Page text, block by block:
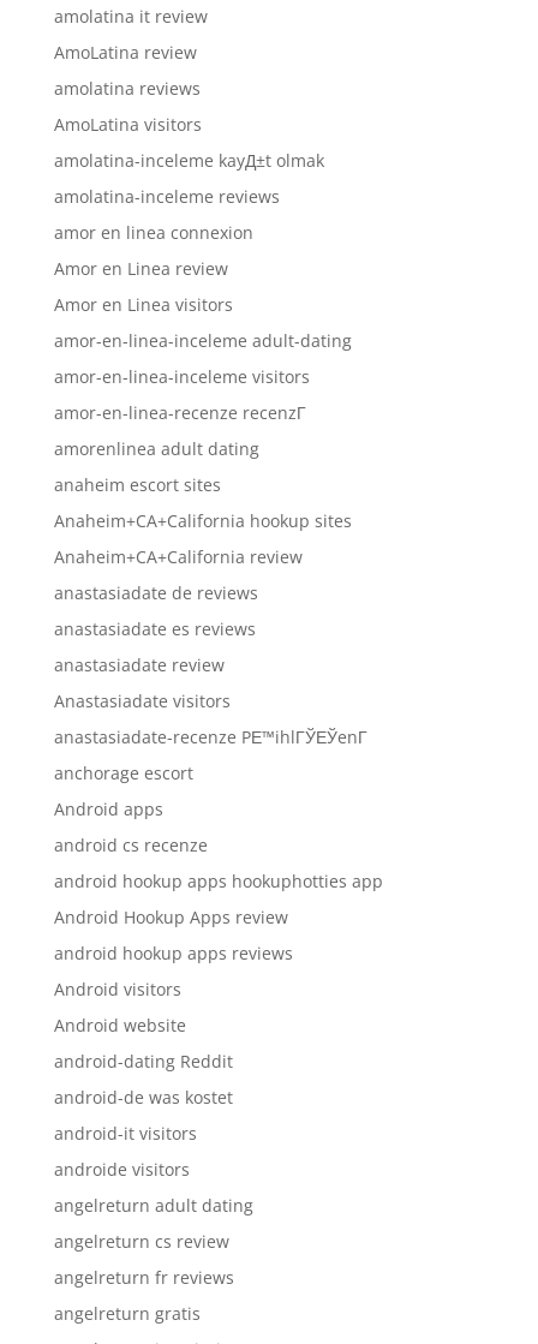
amolatina it review
AmoLatina review
amolatina reviews
AmoLatina visitors
amolatina-inceleme kayД±t olmak
amolatina-inceleme reviews
amor en linea connexion
Amor en Linea review
Amor en Linea visitors
amor-en-linea-inceleme adult-dating
amor-en-linea-inceleme visitors
amor-en-linea-recenze recenzГ­
amorenlinea adult dating
anaheim escort sites
Anaheim+CA+California hookup sites
Anaheim+CA+California review
anastasiadate de reviews
anastasiadate es reviews
anastasiadate review
Anastasiadate visitors
anastasiadate-recenze PЕ™ihlГЎЕЎenГ­
anchorage escort
Android apps
android cs recenze
android hookup apps hookuphotties app
Android Hookup Apps review
android hookup apps reviews
Android visitors
Android website
android-dating Reddit
android-de was kostet
android-it visitors
androide visitors
angelreturn adult dating
angelreturn cs review
angelreturn fr reviews
angelreturn gratis